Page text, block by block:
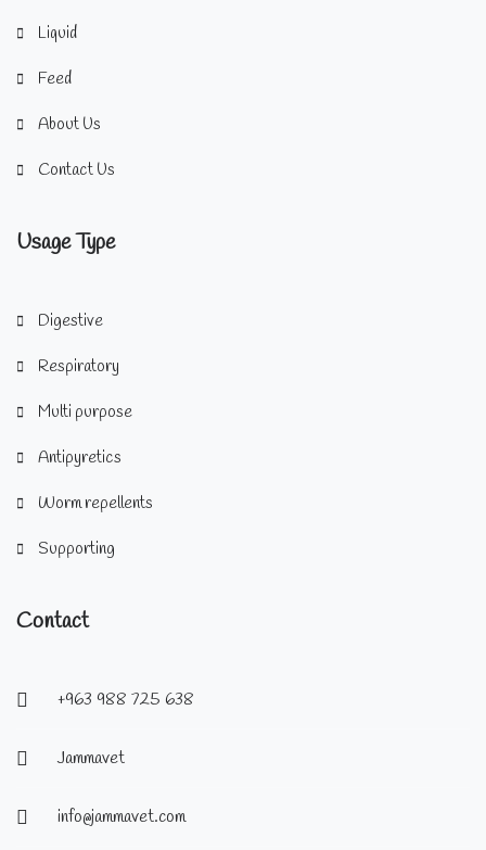
Liquid
Feed
About Us
Contact Us
Usage Type
Digestive
Respiratory
Multi purpose
Antipyretics
Worm repellents
Supporting
Contact
+963 988 725 638
Jammavet
info@jammavet.com